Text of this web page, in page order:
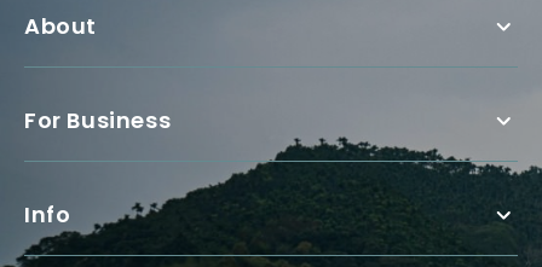
About
For Business
Info